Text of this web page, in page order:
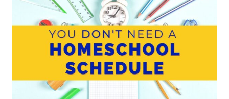
TO
WATCH
IN
YOUR
HOMESCHOOL